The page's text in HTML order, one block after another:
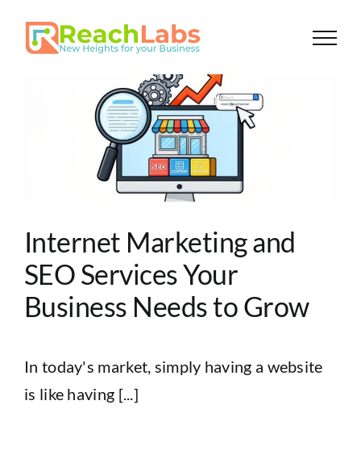
Internet Marketing and
SEO Services Your
Business Needs to Grow
In today's market, simply having a website
is like having [...]